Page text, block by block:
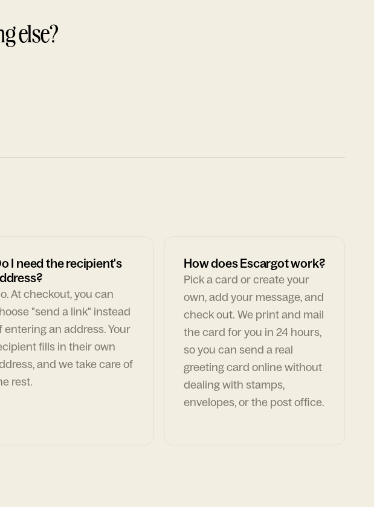
else?
I need the recipient's
At checkout, you can
"send a link" instead
entering an address. Your
fills in their own
and we take care of
rest.
How does Escargot work?
Pick a card or create your
own, add your message, and
check out. We print and mail
the card for you in 24 hours,
so you can send a real
greeting card online without
dealing with stamps,
envelopes, or the post office.